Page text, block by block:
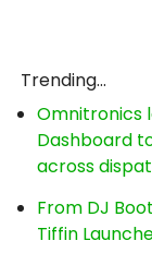
Trending...
Omnitronics
Dashboard
across
From DJ
Tiffin